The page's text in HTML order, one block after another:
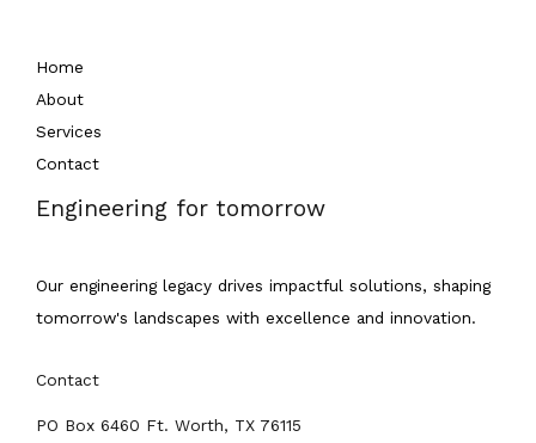
Home
About
Services
Contact
Engineering for tomorrow
Our engineering legacy drives impactful solutions, shaping
tomorrow's landscapes with excellence and innovation.
Contact
PO Box 6460 Ft. Worth, TX 76115